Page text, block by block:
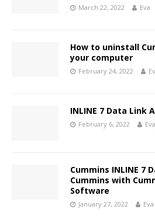
March 22, 2022 Eva
How to uninstall
your computer
February 24, 2022
INLINE 7 Data Link
February 6, 2022 Eva
Cummins INLINE 7
Cummins with
Software
January 27, 2022 Eva